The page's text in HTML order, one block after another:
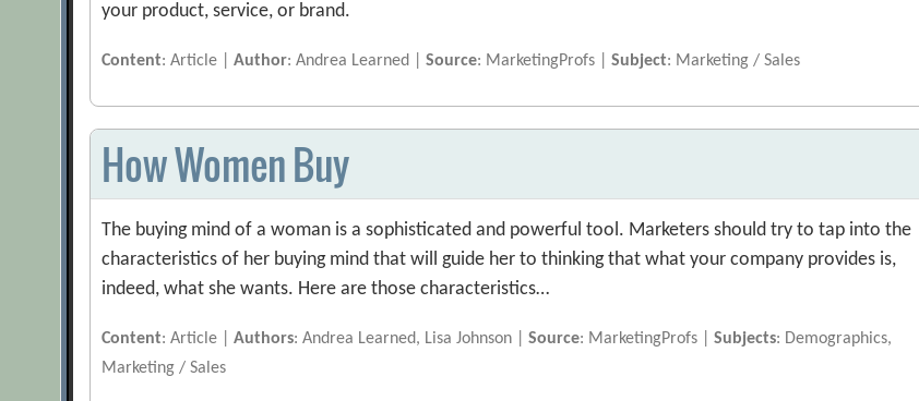
your product, service, or brand.
Content: Article |Author: Andrea Learned |Source: MarketingProfs |Subject: Marketing / Sales
How Women Buy
The buying mind of a woman is a sophisticated and powerful tool. Marketers should try to tap into the
characteristics of her buying mind that will guide her to thinking that what your company provides is,
indeed, what she wants. Here are those characteristics…
Content: Article |Authors: Andrea Learned, Lisa Johnson |Source: MarketingProfs |Subjects: Demographics,
Marketing / Sales